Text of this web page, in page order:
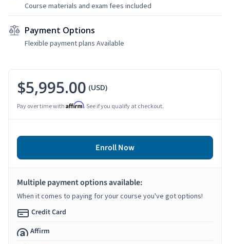
Course materials and exam fees included
Payment Options
Flexible payment plans Available
$5,995.00 (USD)
Pay over time with Affirm. See if you qualify at checkout.
Enroll Now
Multiple payment options available:
When it comes to paying for your course you've got options!
Credit Card
Affirm